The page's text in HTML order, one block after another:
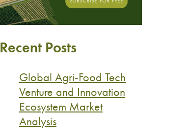
Recent Posts
Global Agri-Food Tech
Venture and Innovation
Ecosystem Market
Analysis